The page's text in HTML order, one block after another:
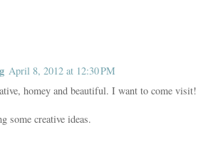
April 8, 2012 at 12:30 PM
homey and beautiful. I want to come visit!
some creative ideas.